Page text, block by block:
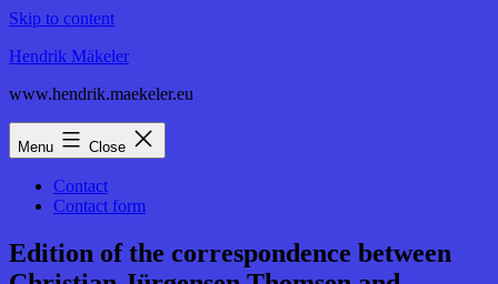
Skip to content
Hendrik Mäkeler
www.hendrik.maekeler.eu
Menu Close
Contact
Contact form
Edition of the correspondence between